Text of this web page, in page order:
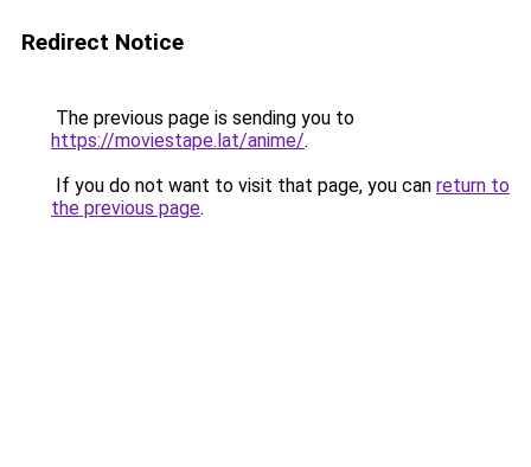
Redirect Notice
The previous page is sending you to
https://moviestape.lat/anime/.
If you do not want to visit that page, you can return to
the previous page.